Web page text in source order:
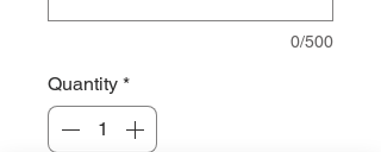
0/500
Quantity *